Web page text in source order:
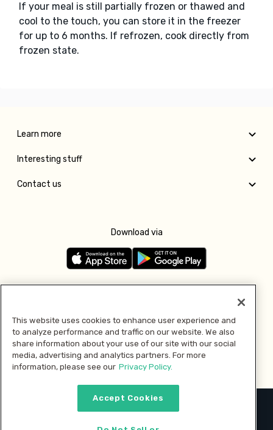
If your meal is still partially frozen or thawed and
cool to the touch, you can store it in the freezer
for up to 6 months. If refrozen, cook directly from
frozen state.
Learn more
Interesting stuff
Contact us
Download via
Pay with
2026 © MMM Consumer Brands Inc. All rights reserved.
This website uses cookies to enhance user experience and
to analyze performance and traffic on our website. We also
share information about your use of our site with our social
media, advertising and analytics partners. For more
information, please see our Privacy Policy.
Accept Cookies